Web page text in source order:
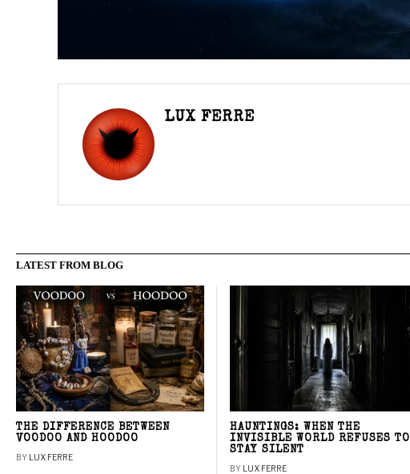
LUX FERRE
LATEST FROM BLOG
THE DIFFERENCE BETWEEN
VOODOO AND HOODOO
BY LUX FERRE
HAUNTINGS: WHEN THE
INVISIBLE WORLD REFUSES TO
STAY SILENT
BY LUX FERRE